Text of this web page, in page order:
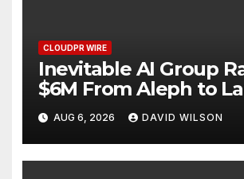
CLOUDPR WIRE
Inevitable AI Group
$6M From Aleph to
AI-Native SaaS
AUG 6, 2026 DAVID WILSON